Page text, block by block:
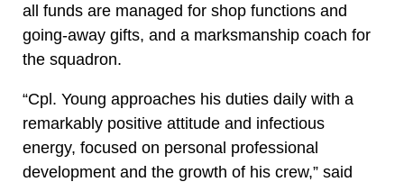
all funds are managed for shop functions and
going-away gifts, and a marksmanship coach for
the squadron.
“Cpl. Young approaches his duties daily with a
remarkably positive attitude and infectious
energy, focused on personal professional
development and the growth of his crew,” said